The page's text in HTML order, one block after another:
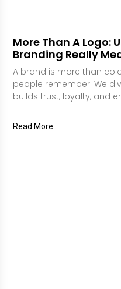
More Than A Logo:
Branding Really
A brand is more than
people remember. We
builds trust, loyalty, and
Read More